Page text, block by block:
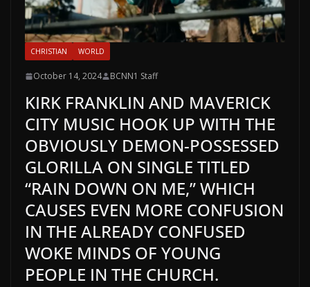
CHRISTIAN WORLD
October 14, 2024 BCNN1 Staff
KIRK FRANKLIN AND MAVERICK
CITY MUSIC HOOK UP WITH THE
OBVIOUSLY DEMON-POSSESSED
GLORILLA ON SINGLE TITLED
“RAIN DOWN ON ME,” WHICH
CAUSES EVEN MORE CONFUSION
IN THE ALREADY CONFUSED
WOKE MINDS OF YOUNG
PEOPLE IN THE CHURCH.